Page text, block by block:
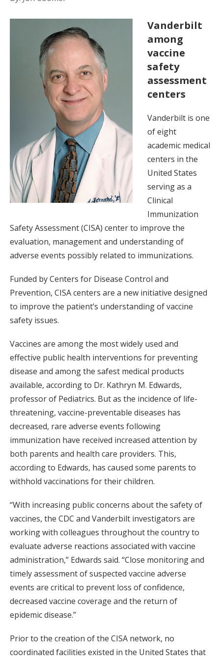
Vanderbilt
among
vaccine
safety
assessment
centers
Vanderbilt is one
of eight
academic medical
centers in the
United States
serving as a
Clinical
Immunization
Safety Assessment (CISA) center to improve the
evaluation, management and understanding of
adverse events possibly related to immunizations.
Funded by Centers for Disease Control and
Prevention, CISA centers are a new initiative designed
to improve the patient’s understanding of vaccine
safety issues.
Vaccines are among the most widely used and
effective public health interventions for preventing
disease and among the safest medical products
available, according to Dr. Kathryn M. Edwards,
professor of Pediatrics. But as the incidence of life-
threatening, vaccine-preventable diseases has
decreased, rare adverse events following
immunization have received increased attention by
both parents and health care providers. This,
according to Edwards, has caused some parents to
withhold vaccinations for their children.
“With increasing public concerns about the safety of
vaccines, the CDC and Vanderbilt investigators are
working with colleagues throughout the country to
evaluate adverse reactions associated with vaccine
administration,” Edwards said. “Close monitoring and
timely assessment of suspected vaccine adverse
events are critical to prevent loss of confidence,
decreased vaccine coverage and the return of
epidemic disease.”
Prior to the creation of the CISA network, no
coordinated facilities existed in the United States that